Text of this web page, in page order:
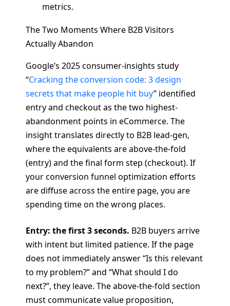
metrics.
The Two Moments Where B2B Visitors
Actually Abandon
Google’s 2025 consumer-insights study
“Cracking the conversion code: 3 design
secrets that make people hit buy” identified
entry and checkout as the two highest-
abandonment points in eCommerce. The
insight translates directly to B2B lead-gen,
where the equivalents are above-the-fold
(entry) and the final form step (checkout). If
your conversion funnel optimization efforts
are diffuse across the entire page, you are
spending time on the wrong places.
Entry: the first 3 seconds. B2B buyers arrive
with intent but limited patience. If the page
does not immediately answer “Is this relevant
to my problem?” and “What should I do
next?”, they leave. The above-the-fold section
must communicate value proposition,